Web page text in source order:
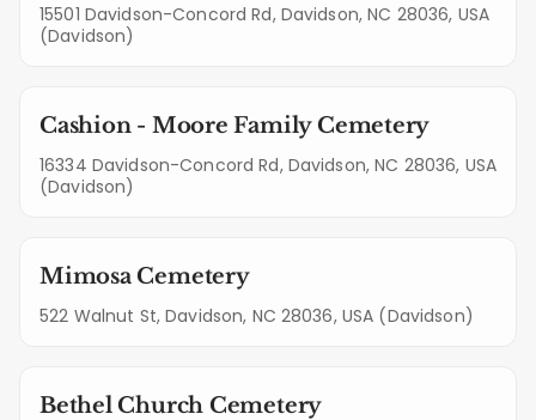
15501 Davidson-Concord Rd, Davidson, NC 28036, USA
(Davidson)
Cashion - Moore Family Cemetery
16334 Davidson-Concord Rd, Davidson, NC 28036, USA
(Davidson)
Mimosa Cemetery
522 Walnut St, Davidson, NC 28036, USA (Davidson)
Bethel Church Cemetery